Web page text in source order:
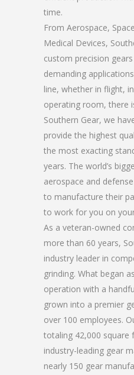
time.
From Aerospace,
Medical Devices,
custom precision
demanding
line, whether in flight,
operating room, there
Southern Gear, we
provide the highest
the most exacting
years. The world’s
aerospace and
to manufacture their
to work for you on
As a veteran-owned
more than 60 years,
industry leader in
grinding. What began
operation with a
grown into a premier
over 100 employees.
totaling 42,000
industry-leading gear
nearly 150 gear